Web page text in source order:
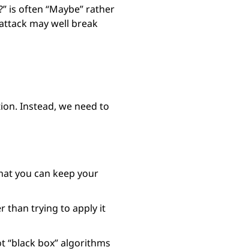
is often “Maybe” rather
may well break
Instead, we need to
you can keep your
than trying to apply it
“black box” algorithms